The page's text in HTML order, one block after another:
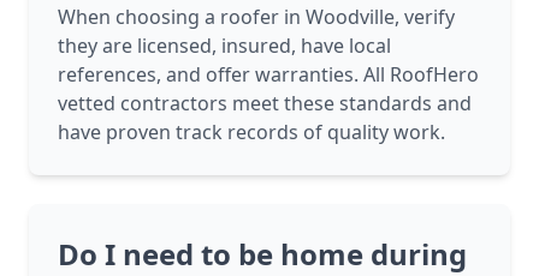
When choosing a roofer in Woodville, verify
they are licensed, insured, have local
references, and offer warranties. All RoofHero
vetted contractors meet these standards and
have proven track records of quality work.
Do I need to be home during